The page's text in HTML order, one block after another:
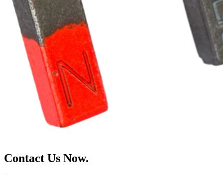
Contact Us Now.